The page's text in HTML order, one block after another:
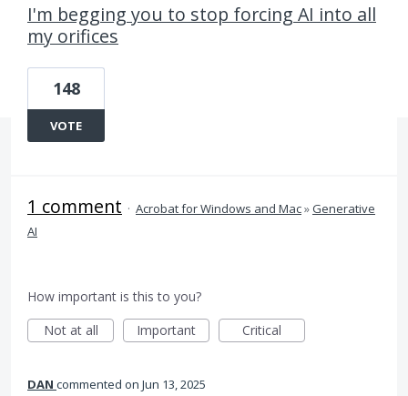
I'm begging you to stop forcing AI into all
my orifices
148
VOTE
1 comment · Acrobat for Windows and Mac»Generative
AI
How important is this to you?
Not at all
Important Critical
DAN commented Jun 13, 2025